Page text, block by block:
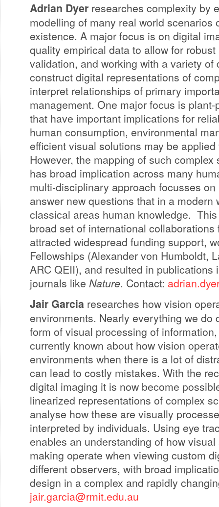
Adrian Dyer researches complexity by
modelling of many real world scenarios
existence. A major focus is on digital
quality empirical data to allow for
validation, and working with a variety of
construct digital representations of
interpret relationships of primary
management. One major focus is
that have important implications for
human consumption, environmental
efficient visual solutions may be
However, the mapping of such
has broad implication across many
multi-disciplinary approach focusses
answer new questions that in a modern
classical areas human knowledge.
broad set of international collaborations
attracted widespread funding support,
Fellowships (Alexander von Humboldt,
ARC QEII), and resulted in publications
journals like Nature. Contact:
Jair Garcia researches how vision
environments. Nearly everything we do
form of visual processing of
currently known about how vision
environments when there is a lot of
can lead to costly mistakes. With the
digital imaging it is now become
linearized representations of complex
analyse how these are visually
interpreted by individuals. Using eye
enables an understanding of how
making operate when viewing custom
different observers, with broad
design in a complex and rapidly
jair.garcia@rmit.edu.au